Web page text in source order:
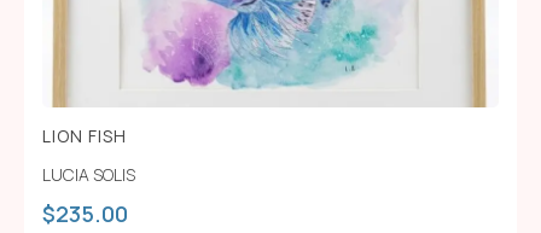
LION FISH
LUCIA SOLIS
$235.00